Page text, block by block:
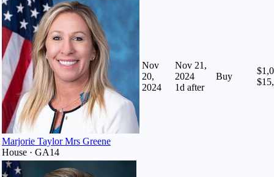
Marjorie Taylor Mrs Greene
House · GA14
Nov
20,
2024
Nov 21,
2024
1d after
Buy